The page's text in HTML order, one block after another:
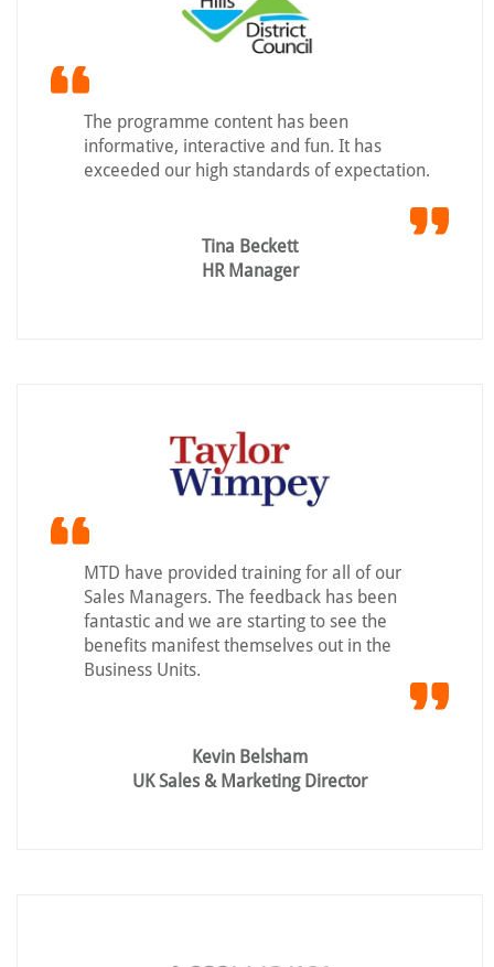
The programme content has been
informative, interactive and fun. It has
exceeded our high standards of expectation.
Tina Beckett
HR Manager
MTD have provided training for all of our
Sales Managers. The feedback has been
fantastic and we are starting to see the
benefits manifest themselves out in the
Business Units.
Kevin Belsham
UK Sales & Marketing Director